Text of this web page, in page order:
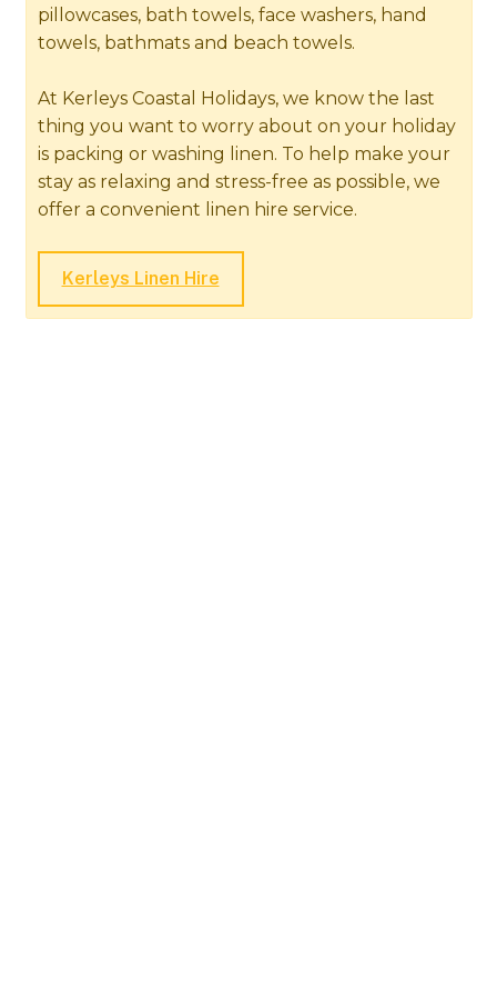
pillowcases, bath towels, face washers, hand
towels, bathmats and beach towels.
At Kerleys Coastal Holidays, we know the last
thing you want to worry about on your holiday
is packing or washing linen. To help make your
stay as relaxing and stress-free as possible, we
offer a convenient linen hire service.
Kerleys Linen Hire